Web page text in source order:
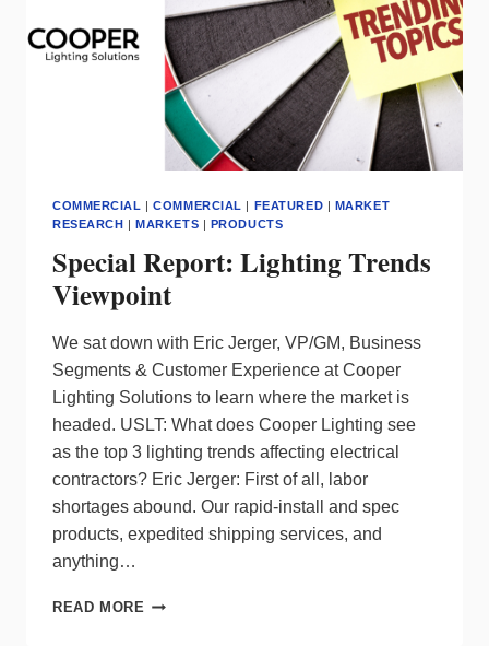
COMMERCIAL |COMMERCIAL | FEATURED | MARKET
RESEARCH |MARKETS | PRODUCTS
Special Report: Lighting Trends
Viewpoint
We sat down with Eric Jerger, VP/GM, Business
Segments & Customer Experience at Cooper
Lighting Solutions to learn where the market is
headed. USLT: What does Cooper Lighting see
as the top 3 lighting trends affecting electrical
contractors? Eric Jerger: First of all, labor
shortages abound. Our rapid-install and spec
products, expedited shipping services, and
anything…
READ MORE SPECIAL